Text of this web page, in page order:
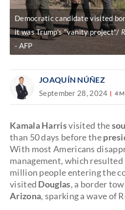
Democratic candidate visited
it was Trump's "vanity project"/
AFP
JOAQUÍN NÚÑEZ
September 28, 2024 4
Kamala Harrisvisited the
than 50 days before the
With most Americans
management, which
million people entering the
visited Douglas, a border
Arizona, sparking a wave of